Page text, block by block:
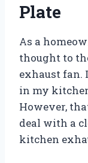
Plate
As a
thought to
exhaust fan.
in my
However,
deal with a
kitchen